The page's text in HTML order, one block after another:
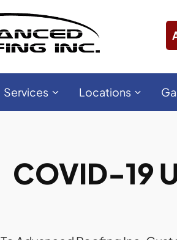
Services Locations
COVID-19